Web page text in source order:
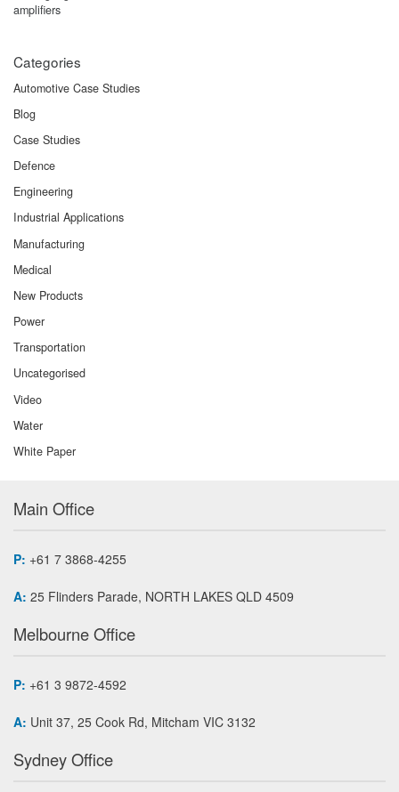
Categories
Automotive Case Studies
Blog
Case Studies
Defence
Engineering
Industrial Applications
Manufacturing
Medical
New Products
Power
Transportation
Uncategorised
Video
Water
White Paper
Main Office
P: +61 7 3868-4255
A: 25 Flinders Parade, NORTH LAKES QLD 4509
Melbourne Office
P: +61 3 9872-4592
A: Unit 37, 25 Cook Rd, Mitcham VIC 3132
Sydney Office